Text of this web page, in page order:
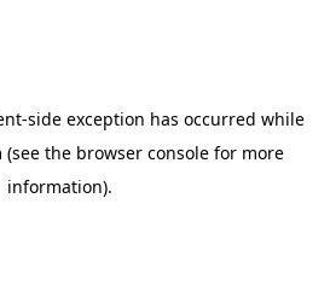
-side exception has occurred while
(see the browser consolefor more
information).